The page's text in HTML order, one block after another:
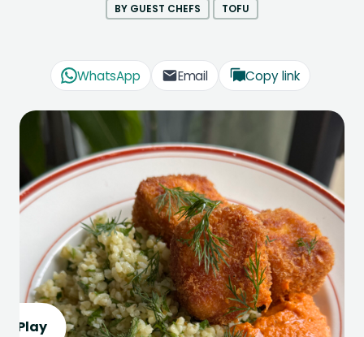
BY GUEST CHEFS TOFU
WhatsApp Email Copy link